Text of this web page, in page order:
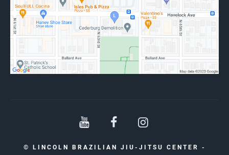
© LINCOLN BRAZILIAN JIU-JITSU CENTER -